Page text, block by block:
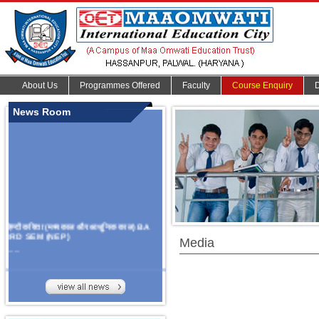
About Us Programmes Offered Faculty Course Enquiry
News Room
हिन्दी कविता (मध्यकाल और आधुनिक काल) BA
3RD SEM (NEP)
Organize Multidisciplinary National
On Challanges, Conflicts,
implementation and future prospects of
Media